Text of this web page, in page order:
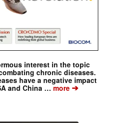
interest in the topic
chronic diseases.
have a negative impact
and China … more➔